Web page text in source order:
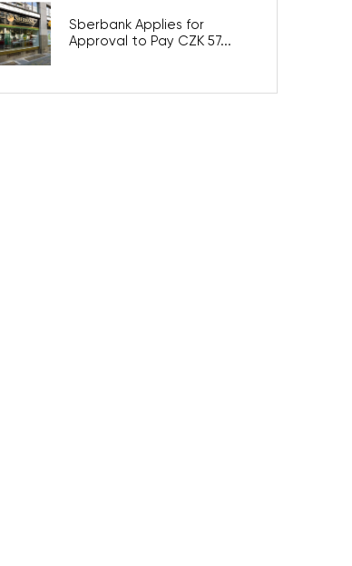
Sberbank Applies for
Approval to Pay CZK 57...